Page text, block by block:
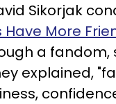
Sikorjak
Have More
a fandom,
explained,